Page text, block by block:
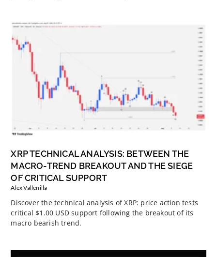
XRP TECHNICAL ANALYSIS: BETWEEN THE
MACRO-TREND BREAKOUT AND THE SIEGE
OF CRITICAL SUPPORT
Alex Vallenilla
Discover the technical analysis of XRP: price action tests
critical $1.00 USD support following the breakout of its
macro bearish trend.